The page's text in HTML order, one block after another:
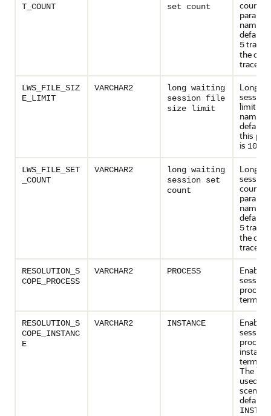
T_COUNT
set count
count
name.
default
5trace
the
trace
LWS_FILE_SIZ
E_LIMIT
VARCHAR2
long waiting
session file
size limit
Long
session
limit
name.
default
this
is 100
LWS_FILE_SET
_COUNT
VARCHAR2
long waiting
session set
count
Long
session
count
name.
default
5trace
the
trace
RESOLUTION_S
COPE_PROCESS
VARCHAR2 PROCESS
session
process
RESOLUTION_S
COPE_INSTANC
E
VARCHAR2 INSTANCE
Enables
session,
instance
The
used in
default